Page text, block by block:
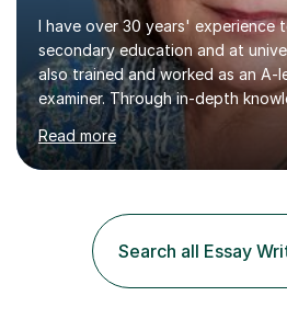
I have over 30 years' experience
secondary education and at
also trained and worked as an A-
examiner. Through in-depth
requirements, focusing on both
and structured coaching and
achieve high grades consistently,
momentswere seeing Mark and
Common Entrance to gain places
completing a journey from barely
an 8 in English Literature GCSE
Read more
Search all Essay